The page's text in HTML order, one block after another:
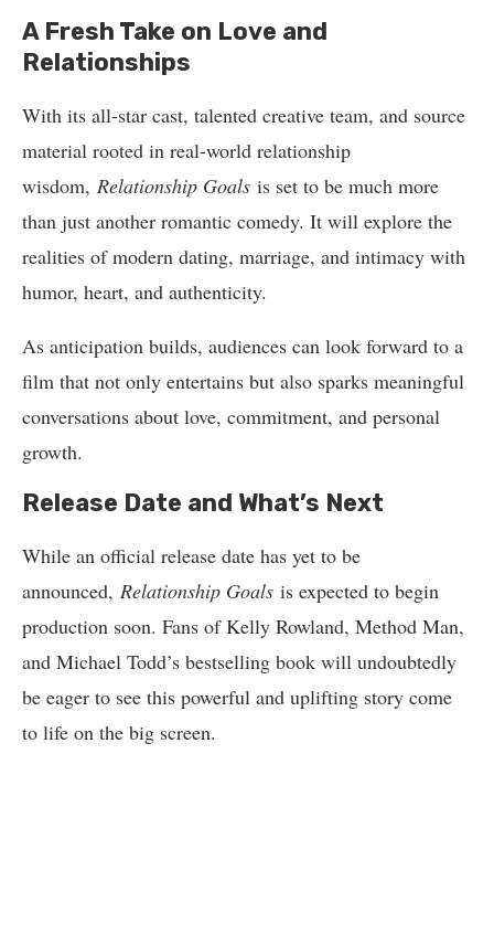
A Fresh Take on Love and
Relationships
With its all-star cast, talented creative team, and source
material rooted in real-world relationship
wisdom, Relationship Goals is set to be much more
than just another romantic comedy. It will explore the
realities of modern dating, marriage, and intimacy with
humor, heart, and authenticity.
As anticipation builds, audiences can look forward to a
film that not only entertains but also sparks meaningful
conversations about love, commitment, and personal
growth.
Release Date and What’s Next
While an official release date has yet to be
announced, Relationship Goals is expected to begin
production soon. Fans of Kelly Rowland, Method Man,
and Michael Todd’s bestselling book will undoubtedly
be eager to see this powerful and uplifting story come
to life on the big screen.